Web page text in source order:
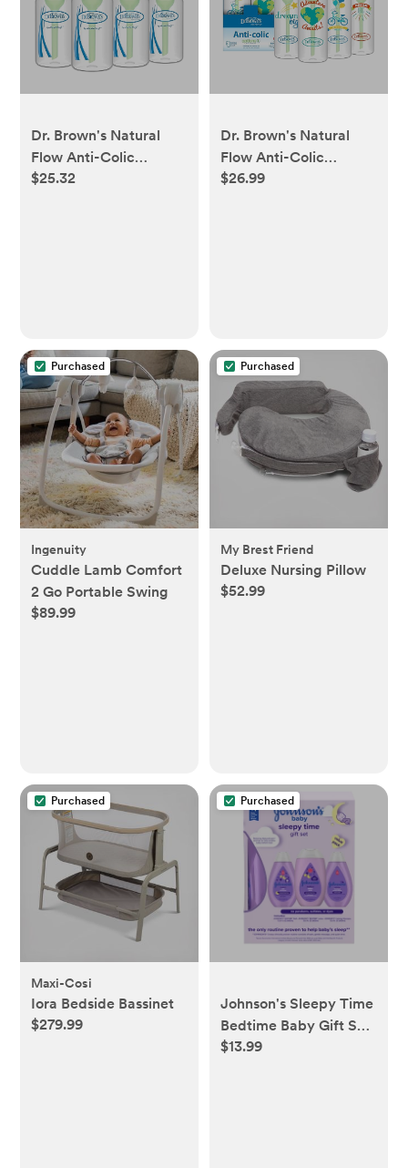
Dr. Brown's Natural
Flow Anti-Colic
Options+ Narrow Baby
$25.32
Dr. Brown's Natural
Flow Anti-Colic
Options+ Narrow Baby
$26.99
Purchased
Ingenuity
Cuddle Lamb Comfort
2 Go Portable Swing
$89.99
Purchased
My Brest Friend
Deluxe Nursing Pillow
$52.99
Purchased
Maxi-Cosi
Iora Bedside Bassinet
$279.99
Purchased
Johnson's Sleepy Time
Bedtime Baby Gift Set
Includes Baby Bath
$13.99